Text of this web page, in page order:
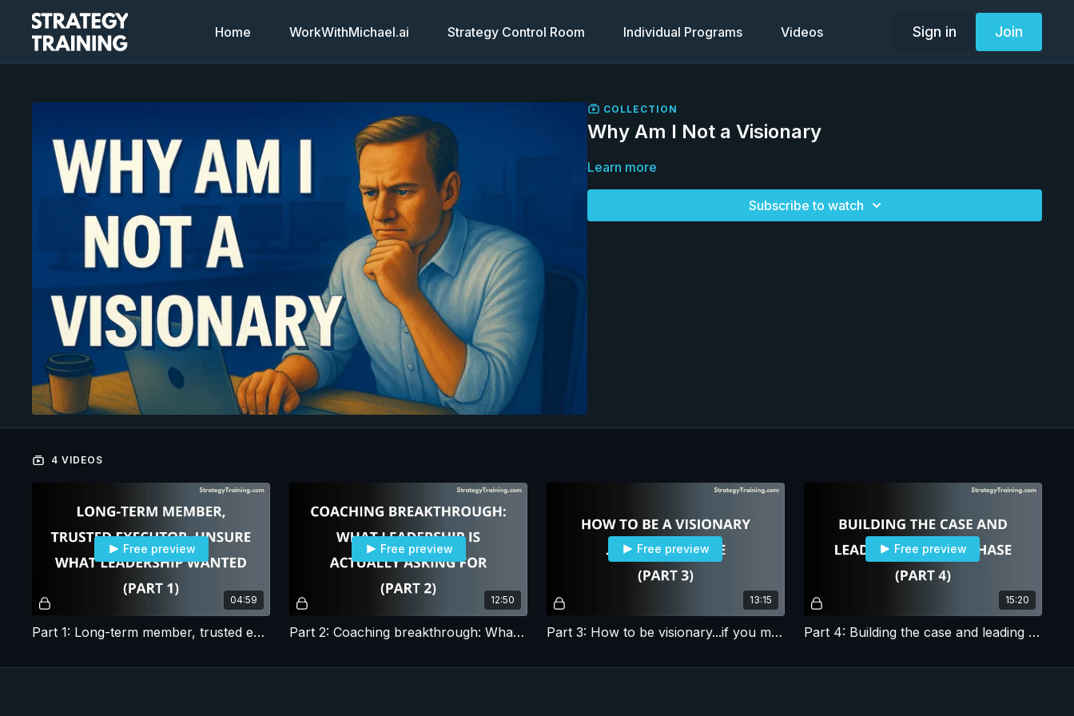
Home WorkWithMichael.ai Strategy Control Room Individual Programs Videos Sign in Join
COLLECTION
Why Am I Not a Visionary
Learn more
Subscribe to watch
4 VIDEOS
04:59
Free preview
Part 1: Long-term member, trusted executor, unsure what leadership wanted
12:50
Free preview
Part 2: Coaching breakthrough: What leadership is actually asking for
13:15
Free preview
Part 3: How to be visionary...if you must be
15:20
Free preview
Part 4: Building the case and leading the next phase